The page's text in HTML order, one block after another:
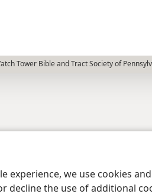
experience, we use cookies
decline the use of additional
Tower Bible and Tract Society of